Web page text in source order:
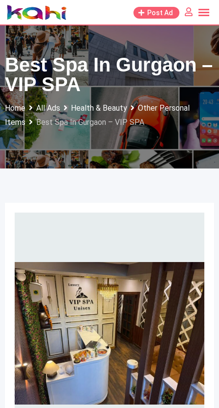
Skip
to
content
Post Ad
Best Spa In Gurgaon –
VIP SPA
Home All Ads Health & Beauty
Other Personal
Items
Best Spa In Gurgaon – VIP SPA